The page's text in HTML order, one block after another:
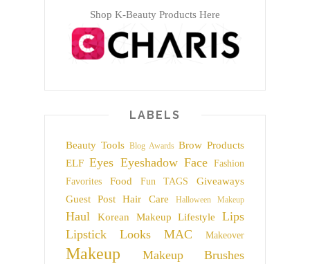
Shop K-Beauty Products Here
LABELS
Beauty Tools Blog Awards Brow Products
ELF Eyes Eyeshadow Face
Fashion
Favorites
Food Fun TAGS
Giveaways
Guest Post
Hair Care Halloween Makeup
Haul Korean Makeup Lifestyle
Lips
Lipstick
Looks MAC Makeover
Makeup Makeup Brushes